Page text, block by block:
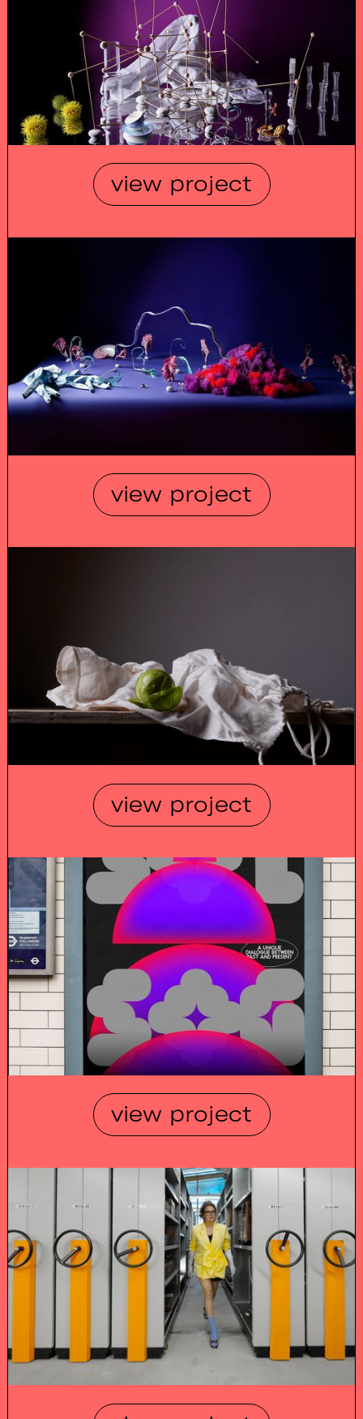
view project
view project
view project
view project